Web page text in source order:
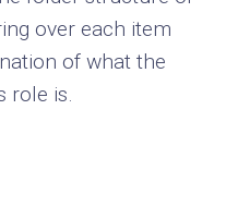
over each item
of what the
role is.